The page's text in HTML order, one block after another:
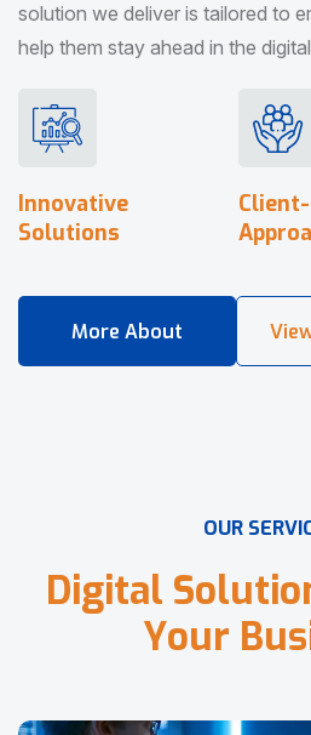
solution we deliver is tailored to
help them stay ahead in the
Innovative
Solutions
OUR SERVI
Digital Solutio
Your Bus